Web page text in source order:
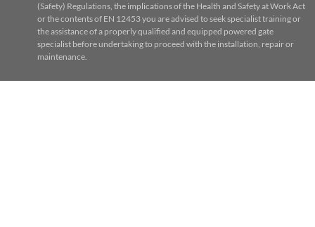
(Safety) Regulations, the implications of the Health and Safety at Work Act
or the contents of EN 12453 you are advised to seek specialist training or
the assistance of a properly qualified and equipped powered gate
specialist before undertaking to proceed with the installation, repair or
maintenance.